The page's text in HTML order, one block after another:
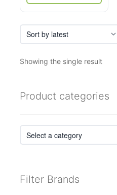
page
Showing the single result
Product categories
Filter Brands